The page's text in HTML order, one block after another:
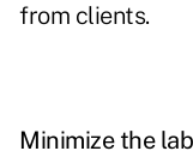
from clients.
Minimize the